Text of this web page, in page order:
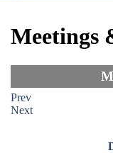
Meetings
Prev
Next